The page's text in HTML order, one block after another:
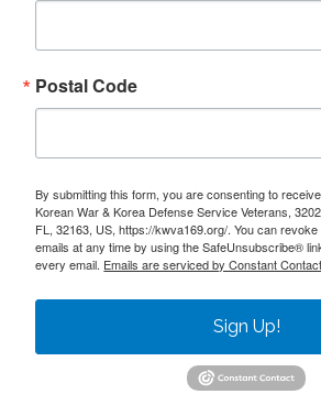
Postal Code
By submitting this form, you are consenting to
Korean War & Korea Defense Service Veterans,
FL, 32163, US, https://kwva169.org/. You can
emails at any time by using the SafeUnsubscribe®
every email. Emails are serviced by Constant
Sign Up!